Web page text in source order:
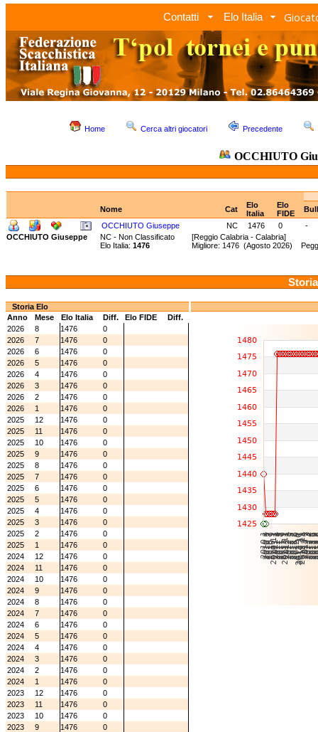
Contatti Elo Italia
Home Cerca altri giocatori Precedente
OCCHIUTO
Nome Cat
Elo
Italia
Elo
FIDE
OCCHIUTO Giuseppe
NC 1476 0
-
OCCHIUTO Giuseppe
NC - Non Classificato [Reggio Calabria - Calabria]
Elo Italia: 1476 Migliore: 1476 (Agosto 2026)
Storia Elo
Anno
Mese Elo Italia Diff. Elo FIDE
Diff.
2026
8 1476
0
2026
7 1476
0
2026
6 1476
0
2026
5 1476
0
2026
4 1476
0
2026
3 1476
0
2026
2 1476
0
2026
1 1476
0
2025
12 1476
0
2025
11 1476
0
2025
10 1476
0
2025
9 1476
0
2025
8 1476
0
2025
7 1476
0
2025
6 1476
0
2025
5 1476
0
2025
4 1476
0
2025
3 1476
0
2025
2 1476
0
2025
1 1476
0
2024
12 1476
0
2024
11 1476
0
2024
10 1476
0
2024
9 1476
0
2024
8 1476
0
2024
7 1476
0
2024
6 1476
0
2024
5 1476
0
2024
4 1476
0
2024
3 1476
0
2024
2 1476
0
2024
1 1476
0
2023
12 1476
0
2023
11 1476
0
2023
10 1476
0
2023
9 1476
0